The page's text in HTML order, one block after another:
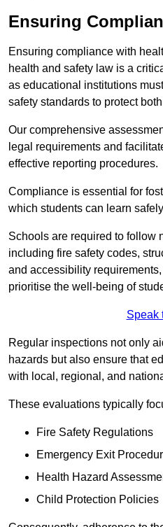
Ensuring
Ensuring compliance with
health and safety law is a
as educational institutions
safety standards to protect
Our comprehensive
legal requirements and
effective reporting procedures.
Compliance is essential for
which students can learn
Schools are required to follow
including fire safety codes,
and accessibility
prioritise the well-being of
Speak
Regular inspections not only
hazards but also ensure that
with local, regional, and
These evaluations typically
Fire Safety Regulations
Emergency Exit
Health Hazard
Child Protection Policies